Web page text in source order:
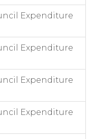
Expenditure
Expenditure
Expenditure
Expenditure